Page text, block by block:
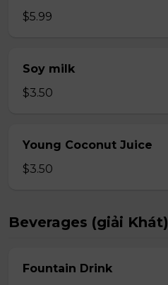
$5.99
Soy milk
$3.50
Young Coconut Juice
$3.50
Beverages (giải Khát)
Fountain Drink